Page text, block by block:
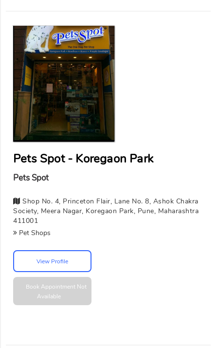
Pets Spot - Koregaon Park
Pets Spot
Shop No. 4, Princeton Flair, Lane No. 8, Ashok Chakra
Society, Meera Nagar, Koregaon Park, Pune, Maharashtra
411001
Pet Shops
View Profile
Book Appointment Not
Available